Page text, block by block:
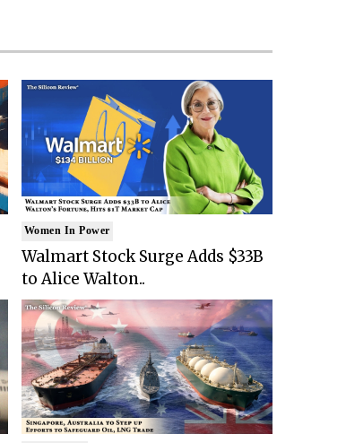
Women In Power
Walmart Stock Surge Adds $33B
to Alice Walton..